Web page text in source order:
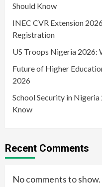
Should Know
INEC CVR Extension
Registration
US Troops Nigeria 2026:
Future of Higher
2026
School Security in
Know
Recent Comments
No comments to show.